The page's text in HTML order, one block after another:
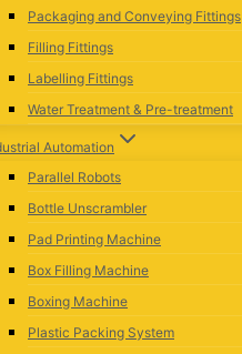
Packaging and Conveying Fittings
Filling Fittings
Labelling Fittings
Water Treatment & Pre-treatment
Automation
Parallel Robots
Bottle Unscrambler
Pad Printing Machine
Box Filling Machine
Boxing Machine
Plastic Packing System